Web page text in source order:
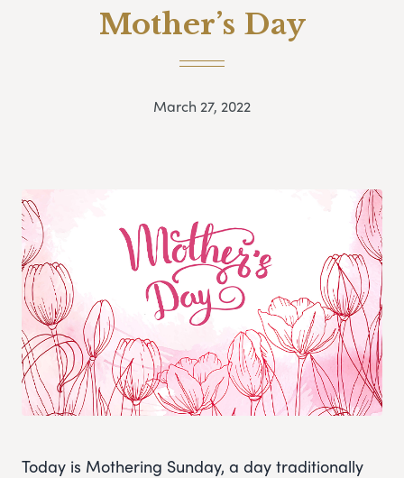
Mother’s Day
March 27, 2022
Today is Mothering Sunday, a day traditionally